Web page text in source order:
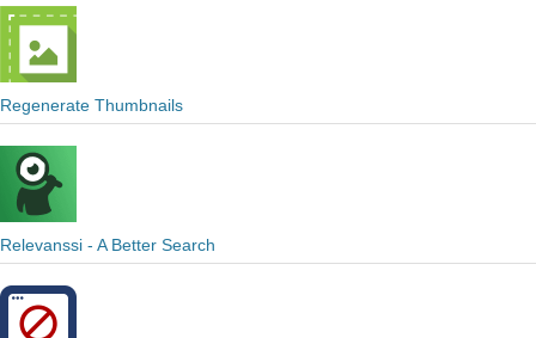
Regenerate Thumbnails
Relevanssi - A Better Search